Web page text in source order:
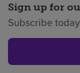
Sign up for
Subscribe